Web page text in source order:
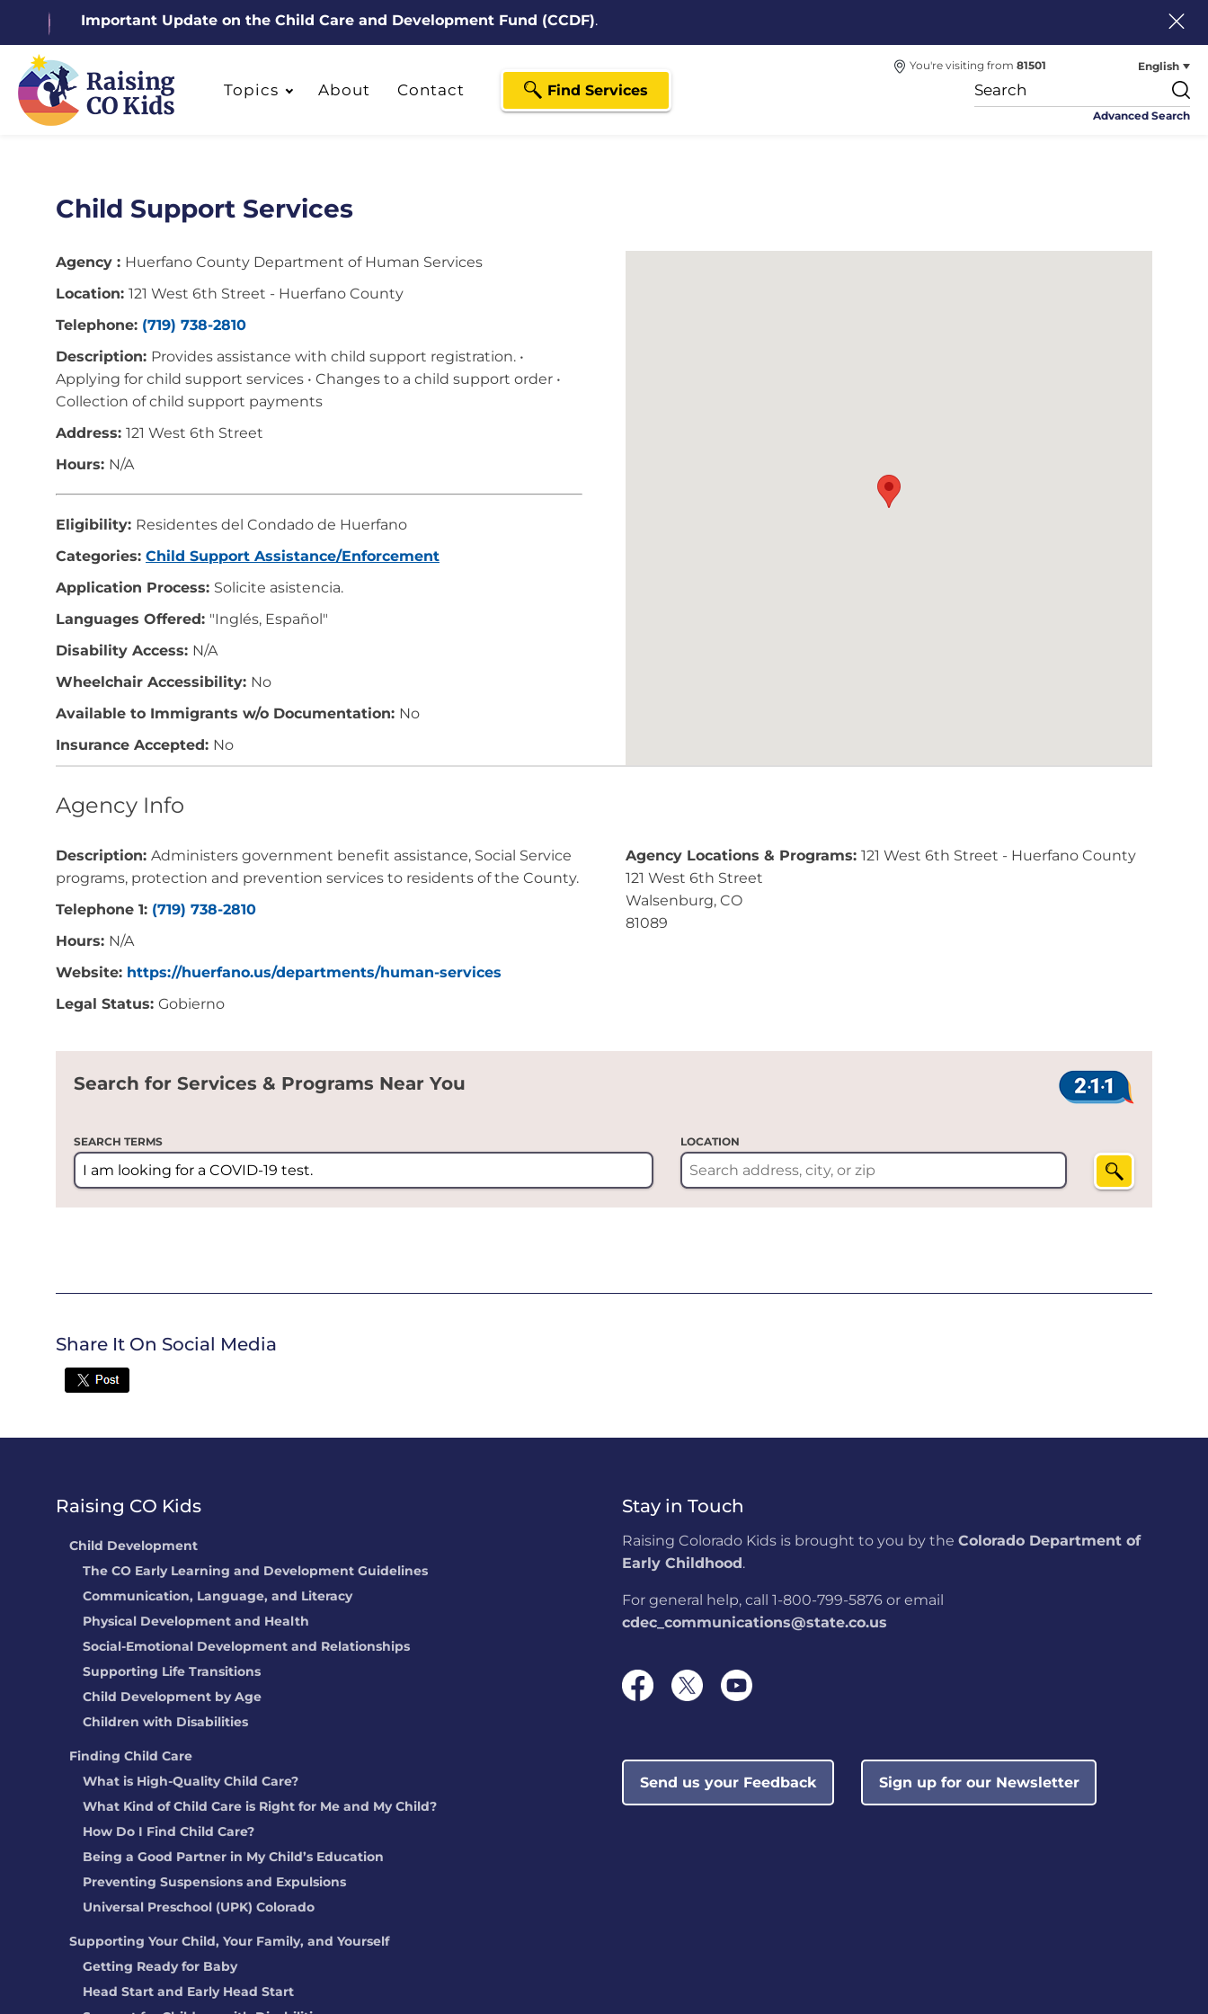
Important Update on the Child Care and Development Fund (CCDF).
Topics About Contact Find Services
You're visiting from 81501 English
Advanced Search
Child Support Services
Agency : Huerfano County Department of Human Services
Location: 121 West 6th Street - Huerfano County
Telephone: (719) 738-2810
Description: Provides assistance with child support registration. •
Applying for child support services • Changes to a child support order •
Collection of child support payments
Address: 121 West 6th Street
Hours: N/A
Eligibility: Residentes del Condado de Huerfano
Categories: Child Support Assistance/Enforcement
Application Process: Solicite asistencia.
Languages Offered: "Inglés, Español"
Disability Access: N/A
Wheelchair Accessibility: No
Available to Immigrants w/o Documentation: No
Insurance Accepted: No
Agency Info
Description: Administers government benefit assistance, Social Service
programs, protection and prevention services to residents of the County.
Telephone 1: (719) 738-2810
Hours: N/A
Website: https://huerfano.us/departments/human-services
Legal Status: Gobierno
Agency Locations & Programs:121 West 6th Street - Huerfano County
121 West 6th Street
Walsenburg, CO
81089
Search for Services & Programs Near You
SEARCH TERMS LOCATION
Share It On Social Media
Twitter
Raising CO Kids
Child Development
The CO Early Learning and Development Guidelines
Communication, Language, and Literacy
Physical Development and Health
Social-Emotional Development and Relationships
Supporting Life Transitions
Child Development by Age
Children with Disabilities
Finding Child Care
What is High-Quality Child Care?
What Kind of Child Care is Right for Me and My Child?
How Do I Find Child Care?
Being a Good Partner in My Child’s Education
Preventing Suspensions and Expulsions
Universal Preschool (UPK) Colorado
Supporting Your Child, Your Family, and Yourself
Getting Ready for Baby
Head Start and Early Head Start
Stay in Touch
Raising Colorado Kids is brought to you by the Colorado Department of
Early Childhood.
For general help, call 1-800-799-5876 or email
cdec_communications@state.co.us
Send us your Feedback Sign up for our Newsletter